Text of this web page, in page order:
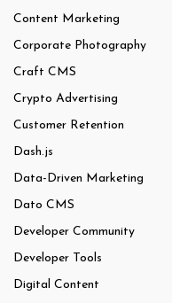
Content Marketing
Corporate Photography
Craft CMS
Crypto Advertising
Customer Retention
Dash.js
Data-Driven Marketing
Dato CMS
Developer Community
Developer Tools
Digital Content